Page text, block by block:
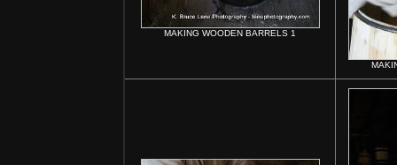
MAKING WOODEN BARRELS 1